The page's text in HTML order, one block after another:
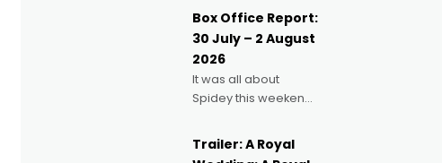
Guerrero has
secured the
inaugural I See Doco
Lab, Momentum
award for his project,
Echoes of Memory. A
political,
Box Office Report:
30 July – 2 August
2026
It was all about
Spidey this weekend,
ages turning out in
droves, pre-booking
Trailer: A Royal